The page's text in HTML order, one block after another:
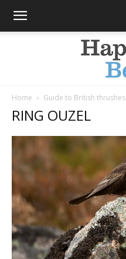
Home Guide to British thrushes
RING OUZEL